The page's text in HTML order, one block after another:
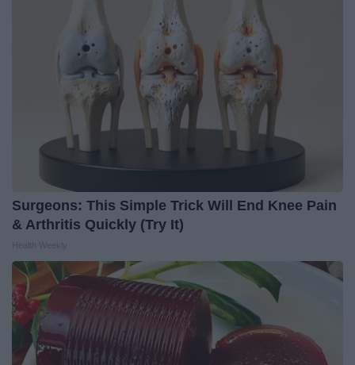
Surgeons: This Simple Trick Will End Knee Pain
& Arthritis Quickly (Try It)